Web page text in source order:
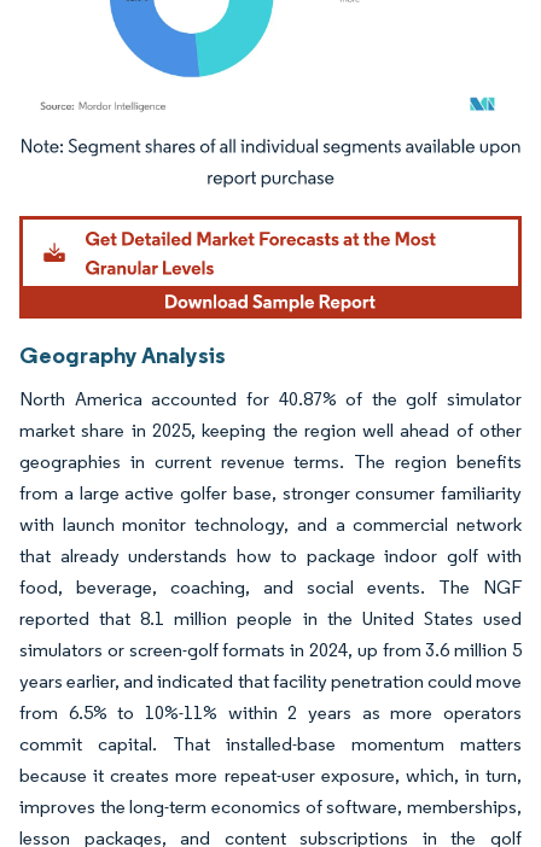
Image © Mordor Intelligence. Reuse requires attribution under CC BY 4.0.
Geography Analysis
North America accounted for 40.87% of the golf simulator
market share in 2025, keeping the region well ahead of other
geographies in current revenue terms. The region benefits
from a large active golfer base, stronger consumer familiarity
with launch monitor technology, and a commercial network
that already understands how to package indoor golf with
food, beverage, coaching, and social events. The NGF
reported that 8.1 million people in the United States used
simulators or screen-golf formats in 2024, up from 3.6 million 5
years earlier, and indicated that facility penetration could move
from 6.5% to 10%-11% within 2 years as more operators
commit capital. That installed-base momentum matters
because it creates more repeat-user exposure, which, in turn,
improves the long-term economics of software, memberships,
lesson packages, and content subscriptions in the golf